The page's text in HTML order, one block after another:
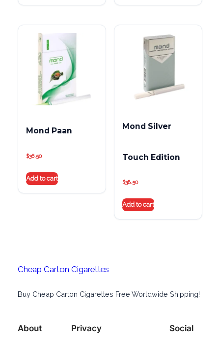
Mond Paan
$36.50
Add to cart
Mond Silver
Touch Edition
$38.50
Add to cart
Cheap Carton Cigarettes
Buy Cheap Carton Cigarettes Free Worldwide Shipping!
About Privacy Social